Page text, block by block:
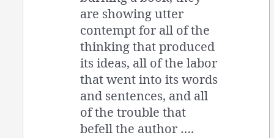
are showing utter
contempt for all of the
thinking that produced
its ideas, all of the labor
that went into its words
and sentences, and all
of the trouble that
befell the author ….